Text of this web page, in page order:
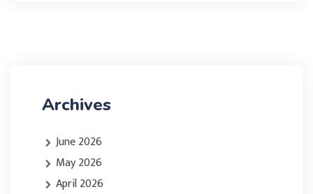
Archives
June 2026
May 2026
April 2026